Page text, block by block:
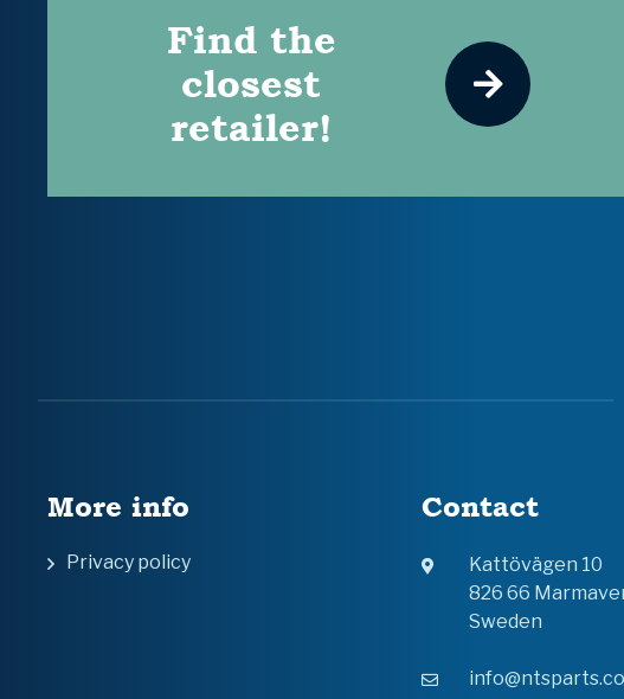
Find the
closest
retailer!
More info
Privacy policy
Contact
Kattövägen 10
826 66
Sweden